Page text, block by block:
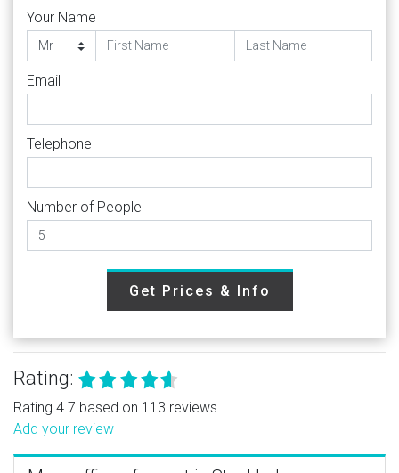
Your Name
Email
Telephone
Number of People
Get Prices & Info
Rating:
Rating 4.7 based on 113 reviews.
Add your review